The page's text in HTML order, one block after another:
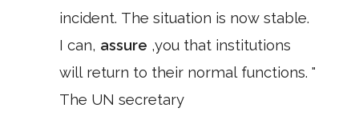
incident. The situation is now stable.
I can, assure ,you that institutions
will return to their normal functions. "
The UN secretary